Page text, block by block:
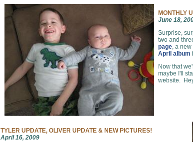
MONTHLY
June 18,
Surprise,
two and
page, a
April album
Now that
maybe I'll
website.
TYLER UPDATE, OLIVER UPDATE & NEW PICTURES!
April 16, 2009